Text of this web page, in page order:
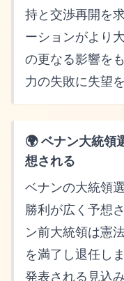
持と交渉再開を
ーションがより
の更なる影響を
力の失敗に失望
🌍 ベナン大統領
想される
ベナンの大統領
勝利が広く予想
ン前大統領は憲
を満了し退任し
発表される見込み